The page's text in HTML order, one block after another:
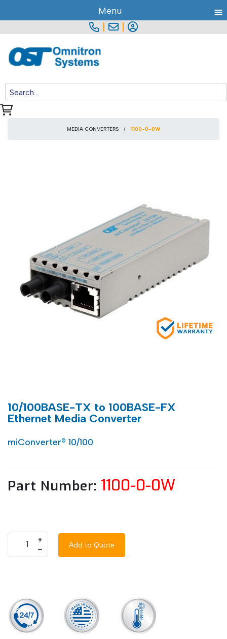
MEDIA CONVERTERS 1100-0-0W
10/100BASE-TX to 100BASE-FX
Ethernet Media Converter
miConverter® 10/100
Part Number: 1100-0-0W
+
–
Add to Quote
Menu ≡